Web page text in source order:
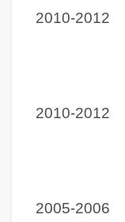
2010-2012
2010-2012
2005-